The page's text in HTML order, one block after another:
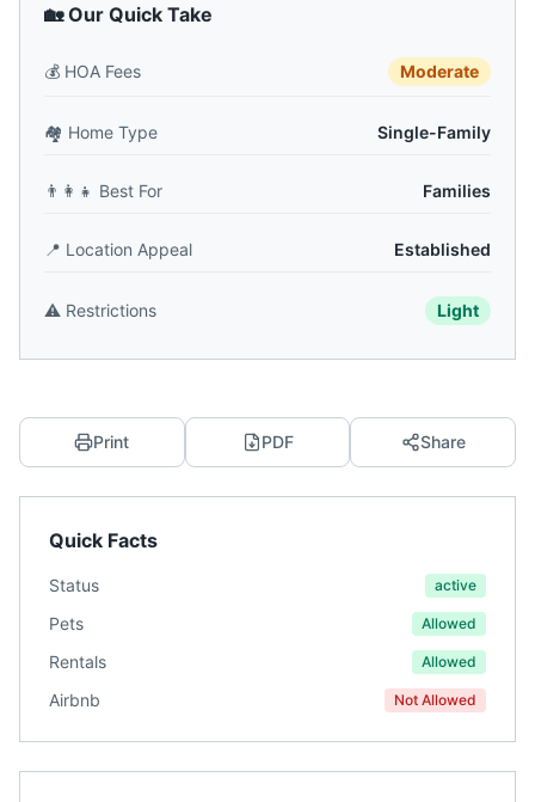
🏡 Our Quick Take
💰 HOA Fees Moderate
🏘️ Home Type Single-Family
👨‍👩‍👧 Best For Families
📍 Location Appeal Established
⚠️ Restrictions Light
Print PDF Share
Quick Facts
Status active
Pets Allowed
Rentals Allowed
Airbnb Not Allowed